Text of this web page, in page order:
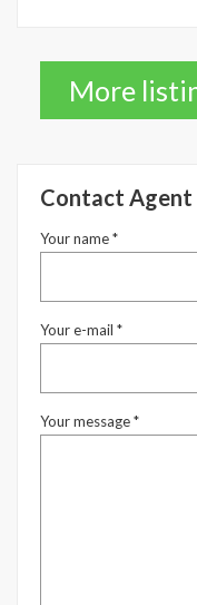
More
Contact Agent
Your name *
Your e-mail *
Your message *